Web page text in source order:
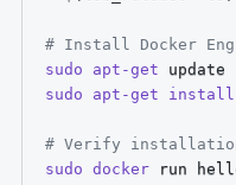
# Install Docker
sudo
apt-get
sudo
apt-get install
# Verify
sudo
docker run